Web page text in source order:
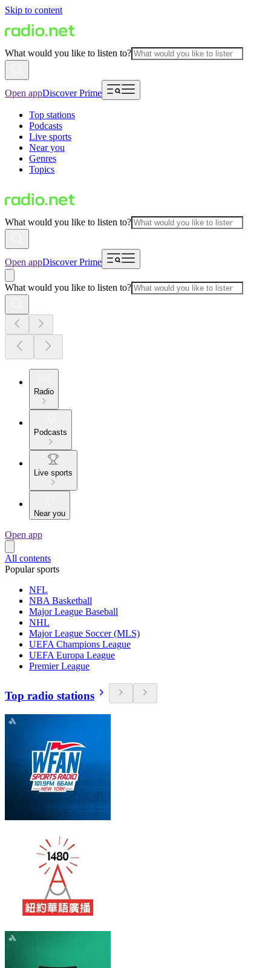
Skip to content
What would you like to listen to?
Open appDiscover Prime
Top stations
Podcasts
Live sports
Near you
Genres
Topics
What would you like to listen to?
Open appDiscover Prime
What would you like to listen to?
Radio
Podcasts
Live sports
Near you
Open app
All contents
Popular sports
NFL
NBA Basketball
Major League Baseball
NHL
Major League Soccer (MLS)
UEFA Champions League
UEFA Europa League
Premier League
Top radio stations